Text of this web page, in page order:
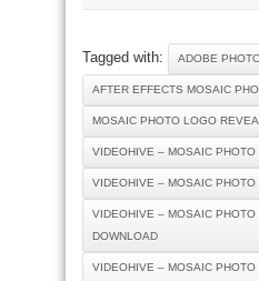
Tagged with: ADOBE
AFTER EFFECTS MOSAIC
MOSAIC PHOTO LOGO
VIDEOHIVE – MOSAIC PHOTO
VIDEOHIVE – MOSAIC PHOTO
VIDEOHIVE – MOSAIC
DOWNLOAD
VIDEOHIVE – MOSAIC PHOTO